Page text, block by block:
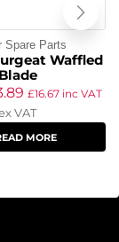
Spare Parts
Waffled
Blade
£16.67 inc VAT
VAT
MORE